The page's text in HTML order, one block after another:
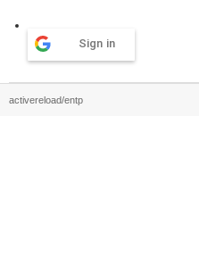
Sign in
activereload/entp